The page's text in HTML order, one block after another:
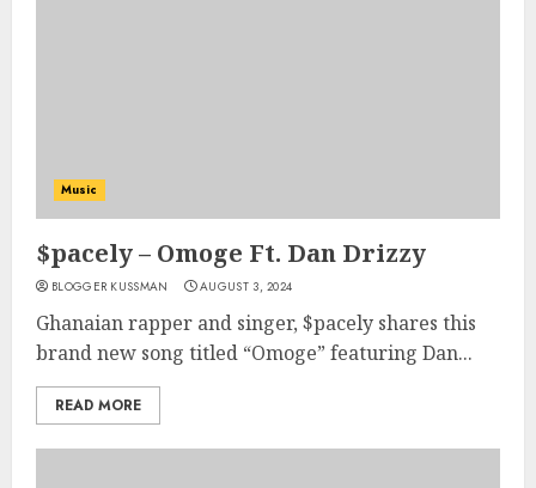
Music
$pacely – Omoge Ft. Dan Drizzy
BLOGGER KUSSMAN AUGUST 3, 2024
Ghanaian rapper and singer, $pacely shares this
brand new song titled “Omoge” featuring Dan...
READ MORE